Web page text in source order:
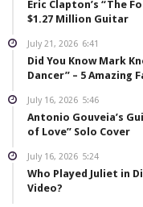
Eric Clapton’s “The
$1.27 Million Guitar
July 21, 2026 6:41
Did You Know Mark
Dancer” – 5 Amazing
July 16, 2026 5:46
Antonio Gouveia’s
of Love” Solo Cover
July 16, 2026 5:24
Who Played Juliet in
Video?